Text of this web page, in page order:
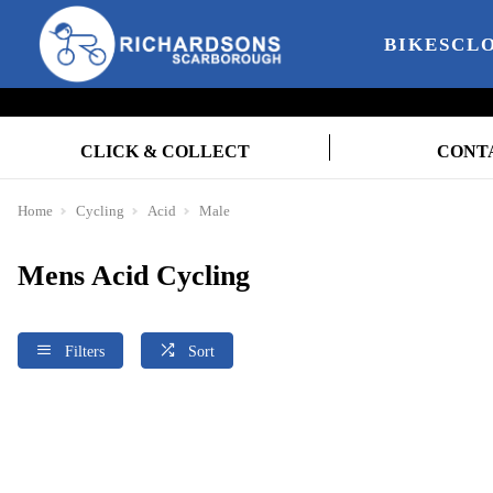
BIKES
CLICK & COLLECT
Home Cycling Acid Male
Mens Acid Cycling
Filters Sort